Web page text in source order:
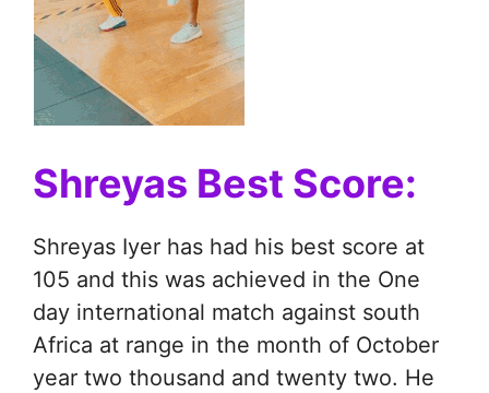
Shreyas Best Score:
Shreyas Iyer has had his best score at
105 and this was achieved in the One
day international match against south
Africa at range in the month of October
year two thousand and twenty two. He